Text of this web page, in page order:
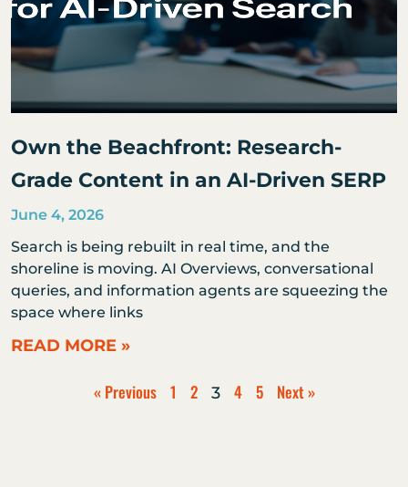
Own the Beachfront: Research-
Grade Content in an AI-Driven SERP
June 4, 2026
Search is being rebuilt in real time, and the
shoreline is moving. AI Overviews, conversational
queries, and information agents are squeezing the
space where links
READ MORE »
« Previous 1 2 3 4 5 Next »